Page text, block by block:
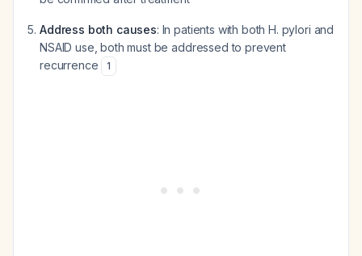
Address both causes: In patients with both H. pylori and
NSAID use, both must be addressed to prevent
recurrence
1